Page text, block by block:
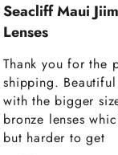
Seacliff Maui
Lenses
Thank you for the
shipping.
with the bigger
bronze lenses
but harder to get